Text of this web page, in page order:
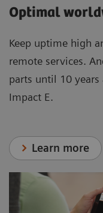
Optimal
Keep uptime high
remote services.
parts until 10 years
Impact E.
Learn more